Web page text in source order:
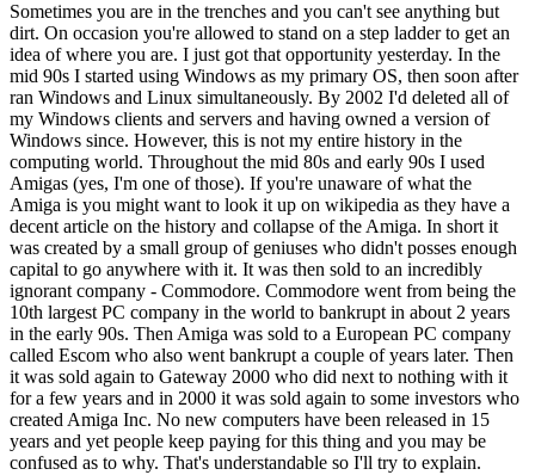
Sometimes you are in the trenches and you can't see anything but
dirt. On occasion you're allowed to stand on a step ladder to get an
idea of where you are. I just got that opportunity yesterday. In the
mid 90s I started using Windows as my primary OS, then soon after
ran Windows and Linux simultaneously. By 2002 I'd deleted all of
my Windows clients and servers and having owned a version of
Windows since. However, this is not my entire history in the
computing world. Throughout the mid 80s and early 90s I used
Amigas (yes, I'm one of those). If you're unaware of what the
Amiga is you might want to look it up on wikipedia as they have a
decent article on the history and collapse of the Amiga. In short it
was created by a small group of geniuses who didn't posses enough
capital to go anywhere with it. It was then sold to an incredibly
ignorant company - Commodore. Commodore went from being the
10th largest PC company in the world to bankrupt in about 2 years
in the early 90s. Then Amiga was sold to a European PC company
called Escom who also went bankrupt a couple of years later. Then
it was sold again to Gateway 2000 who did next to nothing with it
for a few years and in 2000 it was sold again to some investors who
created Amiga Inc. No new computers have been released in 15
years and yet people keep paying for this thing and you may be
confused as to why. That's understandable so I'll try to explain.